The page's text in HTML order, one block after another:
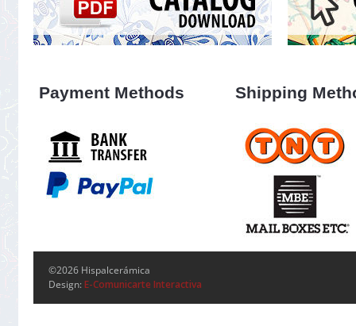
Payment Methods Shipping
©2026 Hispalcerámica
Design: E-Comunicarte Interactiva